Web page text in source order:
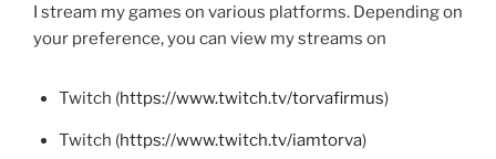
I stream my games on various platforms. Depending on
your preference, you can view my streams on
Twitch (https://www.twitch.tv/torvafirmus)
Twitch (https://www.twitch.tv/iamtorva)